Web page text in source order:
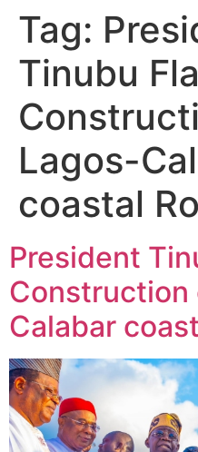
Tag:
Tinubu
Lagos-
coastal
President
Construction
Calabar